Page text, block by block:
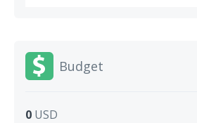
Budget
0 USD